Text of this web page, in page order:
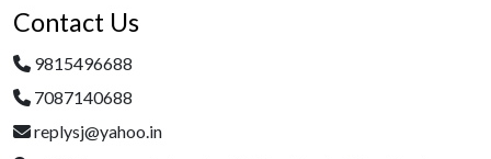
Contact Us
9815496688
7087140688
replysj@yahoo.in